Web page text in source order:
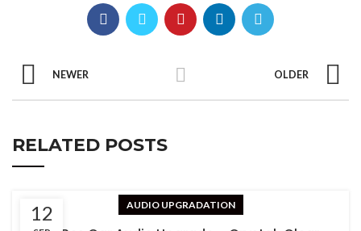
NEWER OLDER
RELATED POSTS
12 AUDIO UPGRADATION